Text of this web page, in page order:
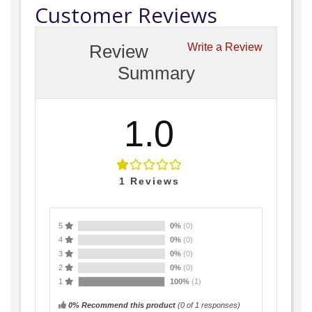
Customer Reviews
Write a Review
Review
Summary
1.0
1 Reviews
5 0% (0)
4
0% (0)
3
0% (0)
2
0% (0)
1
100% (1)
0% Recommend this product (0 of 1 responses)